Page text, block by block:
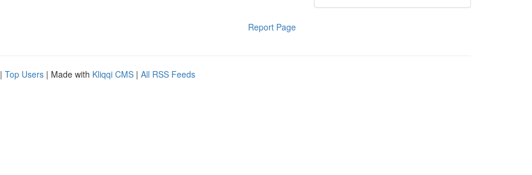
Report Page
| Top Users | Made with Kliqqi CMS | All RSS Feeds